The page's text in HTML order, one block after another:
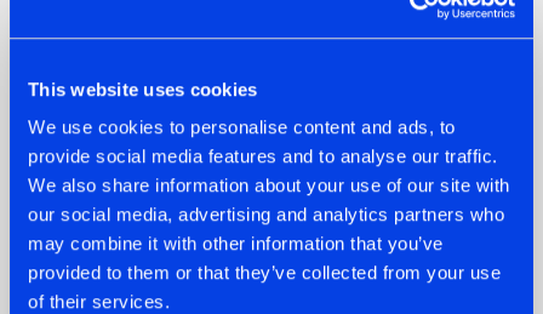
This website uses cookies
We use cookies to personalise content and ads, to
provide social media features and to analyse our traffic.
We also share information about your use of our site with
our social media, advertising and analytics partners who
may combine it with other information that you’ve
provided to them or that they’ve collected from your use
of their services.
22.07.2026
FRONTLINER'S HIT
'DISCORECORD'
GETS A FRESH NEW
TWIST WITH
GALACTIXX' REMIX
#NEWS #HARDSTYLE
22.07.2026
HYSTA
SHOWCASED THE
HISTORY OF
HARDCORE
DURING THE